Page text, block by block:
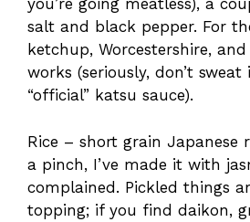
you’re going meatless), a
salt and black pepper. For
ketchup, Worcestershire,
works (seriously, don’t
“official” katsu sauce).
Rice – short grain Japanese
a pinch, I’ve made it with
complained. Pickled things
topping; if you find daikon,